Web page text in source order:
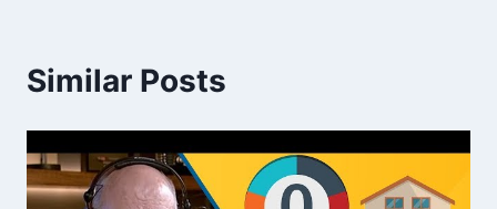
Similar Posts